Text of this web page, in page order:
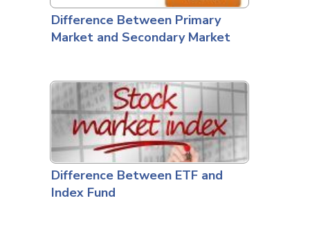
Difference Between Primary
Market and Secondary Market
Difference Between ETF and
Index Fund